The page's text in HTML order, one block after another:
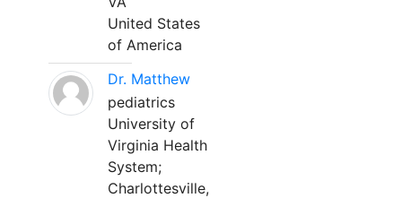
United States
of America
Dr. Matthew
pediatrics
University of
Virginia Health
System;
Charlottesville,